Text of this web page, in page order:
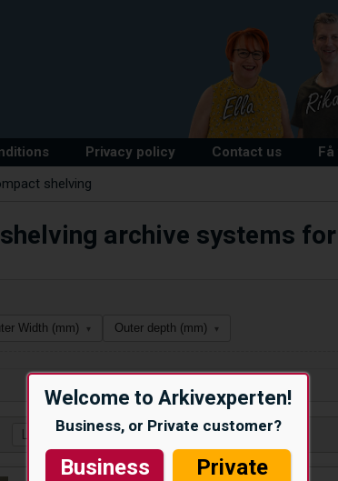
Welcome to Arkivexperten!
Business, or Private customer?
Business Private
Privacy policy Contact us
shelving
archive systems
Width (mm) ▾ Outer depth (mm) ▾